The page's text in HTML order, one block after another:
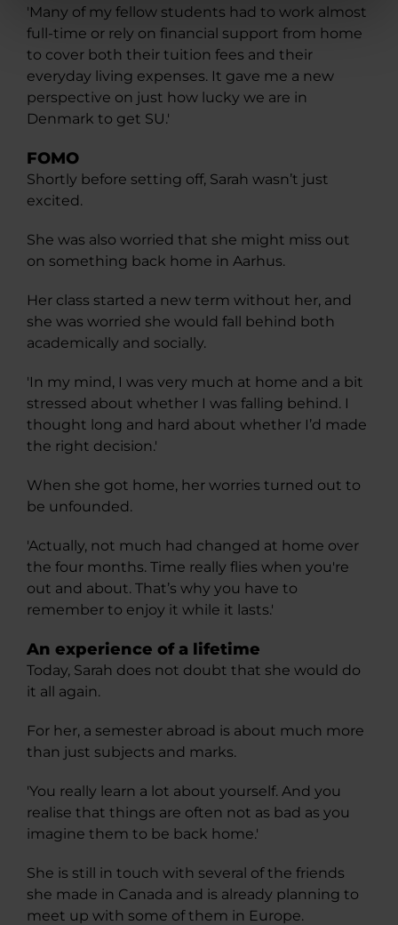
'Many of my fellow students had to work almost
full-time or rely on financial support from home
to cover both their tuition fees and their
everyday living expenses. It gave me a new
perspective on just how lucky we are in
Denmark to get SU.'
FOMO
Shortly before setting off, Sarah wasn’t just
excited.
She was also worried that she might miss out
on something back home in Aarhus.
Her class started a new term without her, and
she was worried she would fall behind both
academically and socially.
'In my mind, I was very much at home and a bit
stressed about whether I was falling behind. I
thought long and hard about whether I’d made
the right decision.'
When she got home, her worries turned out to
be unfounded.
'Actually, not much had changed at home over
the four months. Time really flies when you're
out and about. That’s why you have to
remember to enjoy it while it lasts.'
An experience of a lifetime
Today, Sarah does not doubt that she would do
it all again.
For her, a semester abroad is about much more
than just subjects and marks.
'You really learn a lot about yourself. And you
realise that things are often not as bad as you
imagine them to be back home.'
She is still in touch with several of the friends
she made in Canada and is already planning to
meet up with some of them in Europe.